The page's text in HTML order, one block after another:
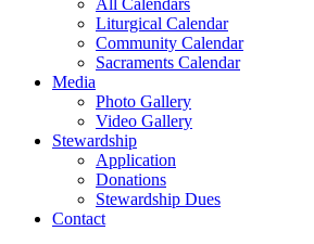
Liturgical Calendar
Community Calendar
Sacraments Calendar
Media
Photo Gallery
Video Gallery
Stewardship
Application
Donations
Stewardship Dues
Contact